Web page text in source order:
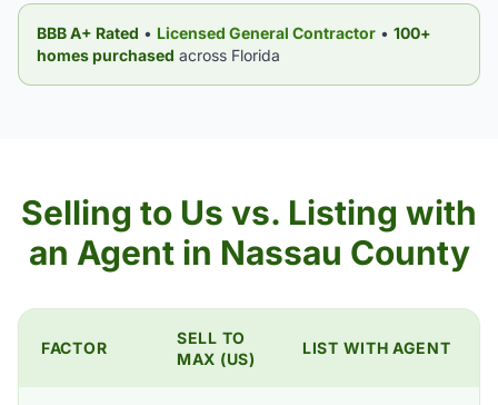
BBB A+ Rated • Licensed General Contractor • 100+
homes purchased across Florida
Selling to Us vs. Listing with
an Agent in Nassau County
FACTOR
SELL TO
MAX (US)
LIST WITH AGENT